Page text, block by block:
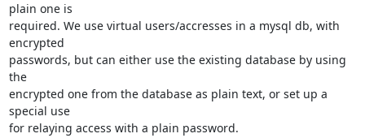
plain one is
required. We use virtual users/accresses in a mysql db, with
encrypted
passwords, but can either use the existing database by using
the
encrypted one from the database as plain text, or set up a
special use
for relaying access with a plain password.